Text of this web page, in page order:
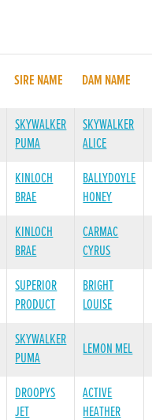
SIRE NAME DAM NAME
SKYWALKER
PUMA
SKYWALKER
ALICE
KINLOCH
BRAE
BALLYDOYLE
HONEY
KINLOCH
BRAE
CARMAC
CYRUS
SUPERIOR
PRODUCT
BRIGHT
LOUISE
SKYWALKER
PUMA
LEMON MEL
DROOPYS
JET
ACTIVE
HEATHER